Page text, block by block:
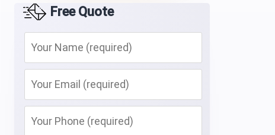
Free Quote